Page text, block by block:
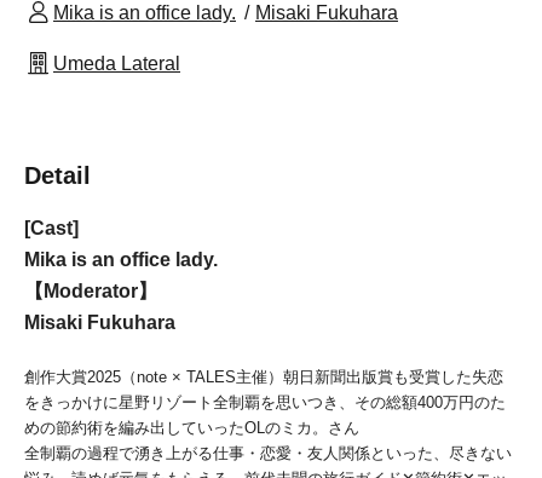
Mika is an office lady. Misaki Fukuhara
Umeda Lateral
Detail
[Cast]
Mika is an office lady.
【Moderator】
Misaki Fukuhara
創作大賞2025（note × TALES主催） 朝日新聞出版賞も受賞した失恋
をきっかけに星野リゾート全制覇を思いつき、 その総額400万円のた
めの節約術を編み出していったOLのミカ 。さん
全制覇の過程で湧き上がる仕事・恋愛・友人関係といった、 尽きない